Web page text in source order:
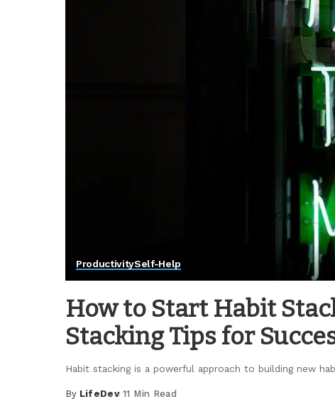
ProductivitySelf-Help
How to Start Habit
Stacking Tips for
Habit stacking is a powerful approach to building new
By LifeDev 11 Min Read